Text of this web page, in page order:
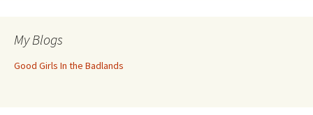
My Blogs
Good Girls In the Badlands